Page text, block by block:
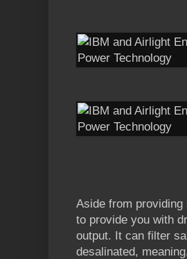
Aside from
to provide you with
output. It can filter
desalinated,